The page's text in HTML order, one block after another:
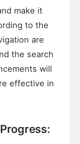
make it
to the
are
the search
will
effective in